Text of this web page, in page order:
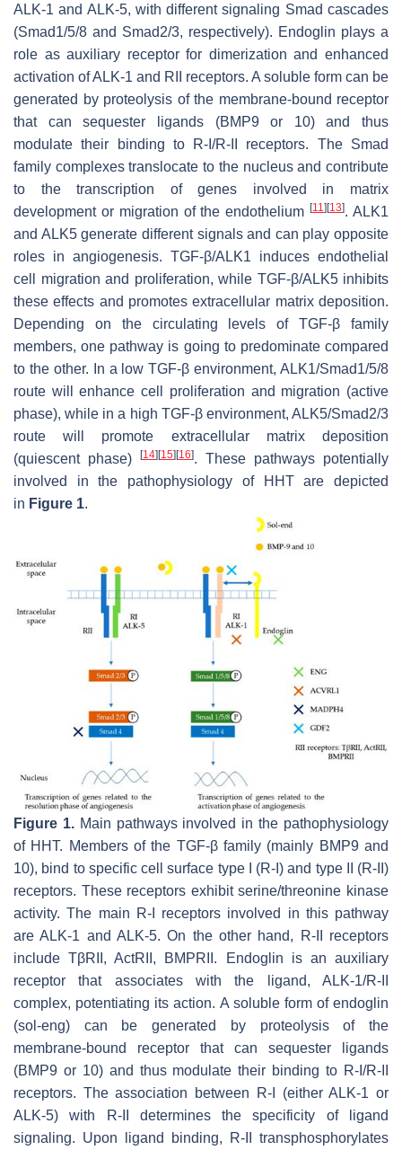
ALK-1 and ALK-5, with different signaling Smad cascades
(Smad1/5/8 and Smad2/3, respectively). Endoglin plays a
role as auxiliary receptor for dimerization and enhanced
activation of ALK-1 and RII receptors. A soluble form can be
generated by proteolysis of the membrane-bound receptor
that can sequester ligands (BMP9 or 10) and thus
modulate their binding to R-I/R-II receptors. The Smad
family complexes translocate to the nucleus and contribute
to the transcription of genes involved in matrix
development or migration of the endothelium[11] [13]. ALK1
and ALK5 generate different signals and can play opposite
roles in angiogenesis. TGF-β/ALK1 induces endothelial
cell migration and proliferation, while TGF-β/ALK5 inhibits
these effects and promotes extracellular matrix deposition.
Depending on the circulating levels of TGF-β family
members, one pathway is going to predominate compared
to the other. In a low TGF-β environment, ALK1/Smad1/5/8
route will enhance cell proliferation and migration (active
phase), while in a high TGF-β environment, ALK5/Smad2/3
route will promote extracellular matrix deposition
(quiescent phase)
[14] [15] [16]. These pathways potentially
involved in the pathophysiology of HHT are depicted
in Figure 1.
Figure 1.Main pathways involved in the pathophysiology
of HHT. Members of the TGF-β family (mainly BMP9 and
10), bind to specific cell surface type I (R-I) and type II (R-II)
receptors. These receptors exhibit serine/threonine kinase
activity. The main R-I receptors involved in this pathway
are ALK-1 and ALK-5. On the other hand, R-II receptors
include TβRII, ActRII, BMPRII. Endoglin is an auxiliary
receptor that associates with the ligand, ALK-1/R-II
complex, potentiating its action. A soluble form of endoglin
(sol-eng) can be generated by proteolysis of the
membrane-bound receptor that can sequester ligands
(BMP9 or 10) and thus modulate their binding to R-I/R-II
receptors. The association between R-I (either ALK-1 or
ALK-5) with R-II determines the specificity of ligand
signaling. Upon ligand binding, R-II transphosphorylates